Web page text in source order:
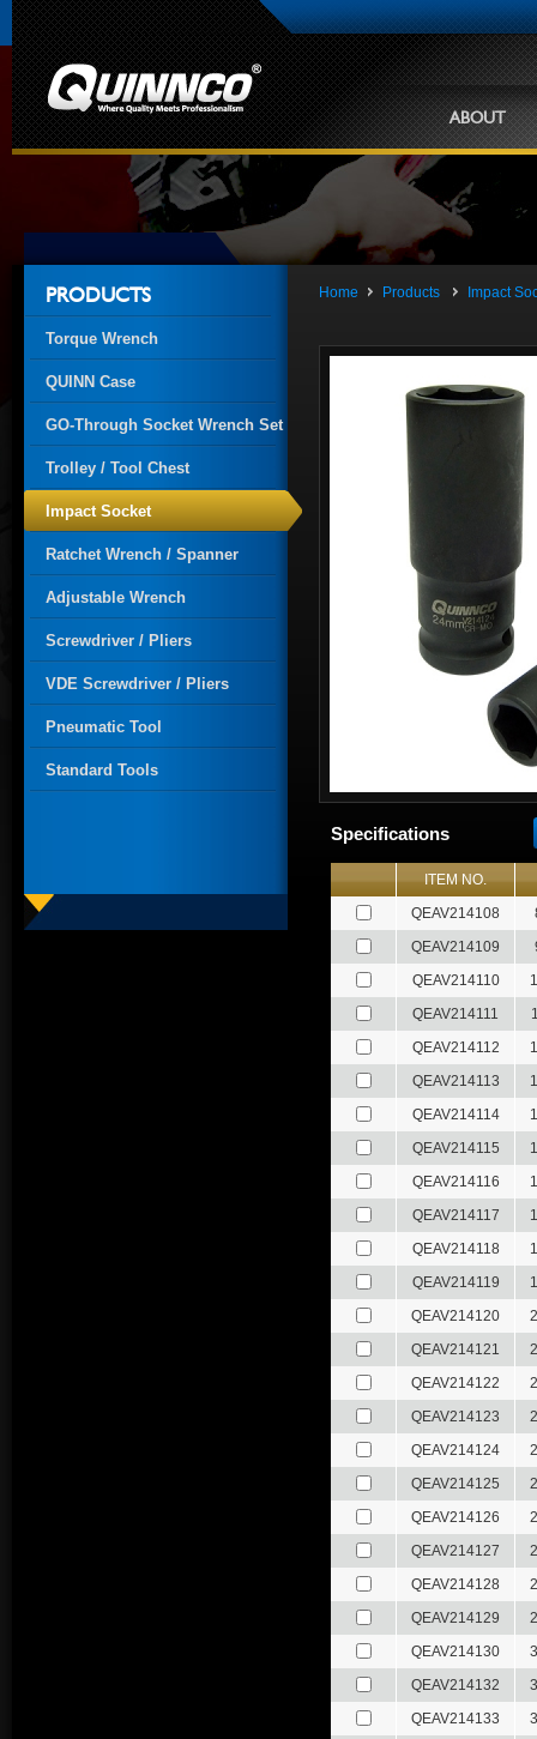
ABOUT
PRODUCTS
Torque Wrench
QUINN Case
GO-Through Socket Wrench Set
Trolley / Tool Chest
Impact Socket
Ratchet Wrench / Spanner
Adjustable Wrench
Screwdriver / Pliers
VDE Screwdriver / Pliers
Pneumatic Tool
Standard Tools
Home Products Impact
Specifications
ITEM NO.
QEAV214108
QEAV214109
QEAV214110
QEAV214111
QEAV214112
QEAV214113
QEAV214114
QEAV214115
QEAV214116
QEAV214117
QEAV214118
QEAV214119
QEAV214120
QEAV214121
QEAV214122
QEAV214123
QEAV214124
QEAV214125
QEAV214126
QEAV214127
QEAV214128
QEAV214129
QEAV214130
QEAV214132
QEAV214133